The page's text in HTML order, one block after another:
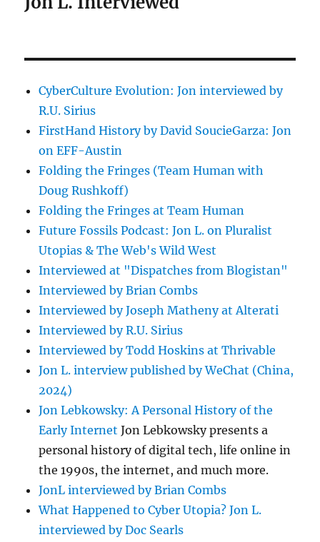
CyberCulture Evolution: Jon interviewed by
R.U. Sirius
FirstHand History by David SoucieGarza: Jon
on EFF-Austin
Folding the Fringes (Team Human with
Doug Rushkoff)
Folding the Fringes at Team Human
Future Fossils Podcast: Jon L. on Pluralist
Utopias & The Web's Wild West
Interviewed at "Dispatches from Blogistan"
Interviewed by Brian Combs
Interviewed by Joseph Matheny at Alterati
Interviewed by R.U. Sirius
Interviewed by Todd Hoskins at Thrivable
Jon L. interview published by WeChat (China,
2024)
Jon Lebkowsky: A Personal History of the
Early Internet Jon Lebkowsky presents a
personal history of digital tech, life online in
the 1990s, the internet, and much more.
JonL interviewed by Brian Combs
What Happened to Cyber Utopia? Jon L.
interviewed by Doc Searls